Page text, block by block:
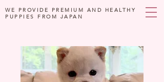
WE PROVIDE PREMIUM AND HEALTHY
PUPPIES FROM JAPAN